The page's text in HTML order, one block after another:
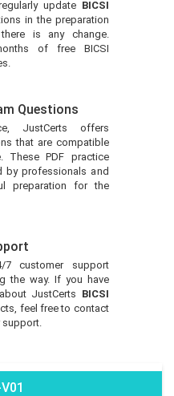
update BICSI
in the preparation
is any change.
of free BICSI
Questions
JustCerts offers
that are compatible
These PDF practice
by professionals and
preparation for the
7 customer support
the way. If you have
JustCerts BICSI
feel free to contact